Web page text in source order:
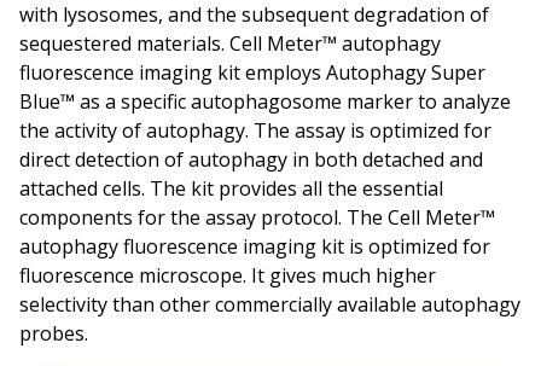
with lysosomes, and the subsequent degradation of
sequestered materials. Cell Meter™ autophagy
fluorescence imaging kit employs Autophagy Super
Blue™ as a specific autophagosome marker to analyze
the activity of autophagy. The assay is optimized for
direct detection of autophagy in both detached and
attached cells. The kit provides all the essential
components for the assay protocol. The Cell Meter™
autophagy fluorescence imaging kit is optimized for
fluorescence microscope. It gives much higher
selectivity than other commercially available autophagy
probes.